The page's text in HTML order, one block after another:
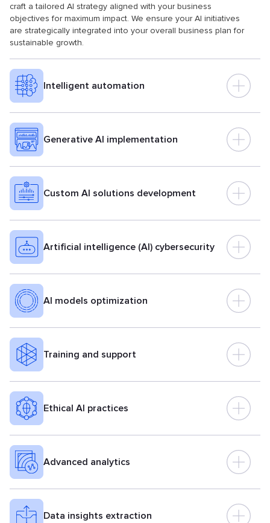
craft a tailored AI strategy aligned with your business
objectives for maximum impact. We ensure your AI initiatives
are strategically integrated into your overall business plan for
sustainable growth.
Intelligent automation
Generative AI implementation
Custom AI solutions development
Artificial intelligence (AI) cybersecurity
AI models optimization
Training and support
Ethical AI practices
Advanced analytics
Data insights extraction